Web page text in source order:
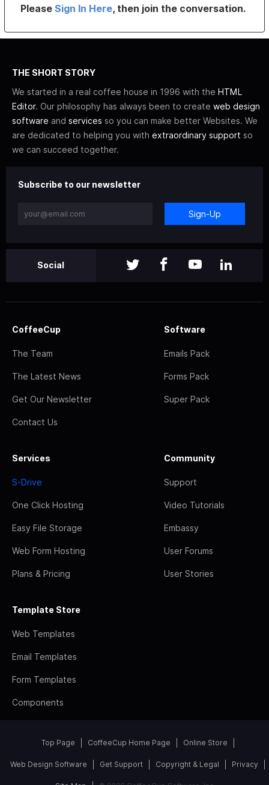
PleaseSign In Here, then join the conversation.
THE SHORT STORY
We started in a real coffee house in 1996 with the HTML
Editor. Our philosophy has always been to create web design
software and services so you can make better Websites. We
are dedicated to helping you with extraordinary support so
we can succeed together.
Subscribe to our newsletter
Sign-Up
Social
CoffeeCup
The Team
The Latest News
Get Our Newsletter
Contact Us
Software
Emails Pack
Forms Pack
Super Pack
Services
S-Drive
One Click Hosting
Easy File Storage
Web Form Hosting
Plans & Pricing
Community
Support
Video Tutorials
Embassy
User Forums
User Stories
Template Store
Web Templates
Email Templates
Form Templates
Components
Top Page CoffeeCup Home Page Online Store
Web Design Software Get Support Copyright & Legal Privacy